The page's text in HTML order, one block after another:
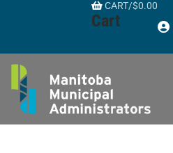
CART/$0.00
Cart